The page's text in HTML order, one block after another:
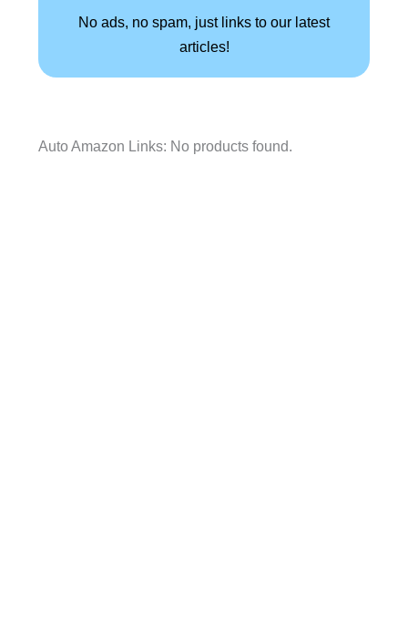
No ads, no spam, just links to our latest
articles!
Auto Amazon Links: No products found.